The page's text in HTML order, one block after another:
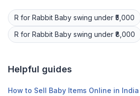
R for Rabbit Baby swing under ₹5,000
R for Rabbit Baby swing under ₹8,000
Helpful guides
How to Sell Baby Items Online in India